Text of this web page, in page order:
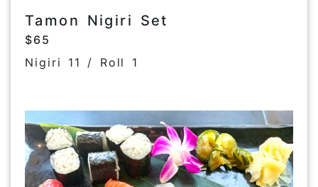
Tamon Nigiri Set
$65
Nigiri 11 / Roll 1